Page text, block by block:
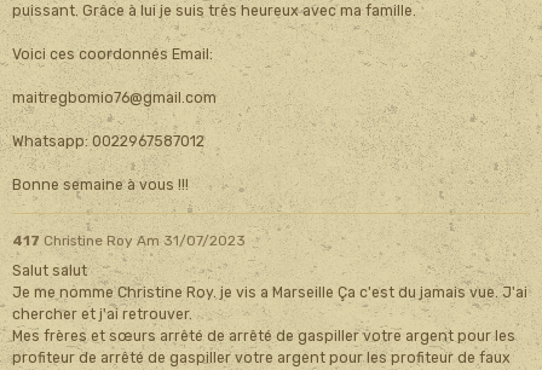
puissant. Grâce à lui je suis très heureux avec ma famille.
Voici ces coordonnés Email:
maitregbomio76@gmail.com
Whatsapp: 0022967587012
Bonne semaine à vous !!!
417 Christine Roy Am 31/07/2023
Salut salut
Je me nomme Christine Roy. je vis a Marseille Ça c'est du jamais vue. J'ai
chercher et j'ai retrouver.
Mes frères et sœurs arrêté de arrêté de gaspiller votre argent pour les
profiteur de arrêté de gaspiller votre argent pour les profiteur de faux